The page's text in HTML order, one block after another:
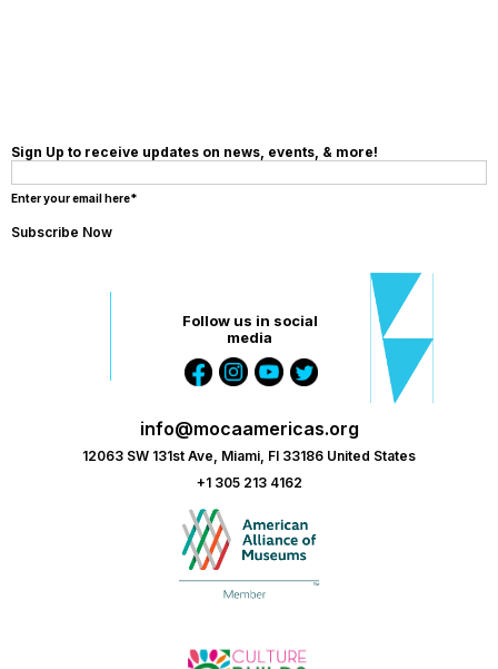
Sign Up to receive updates on news, events, & more!
Enter your email here*
Follow us in social
media
info@mocaamericas.org
12063 SW 131st Ave, Miami, Fl 33186 United States
+1 305 213 4162